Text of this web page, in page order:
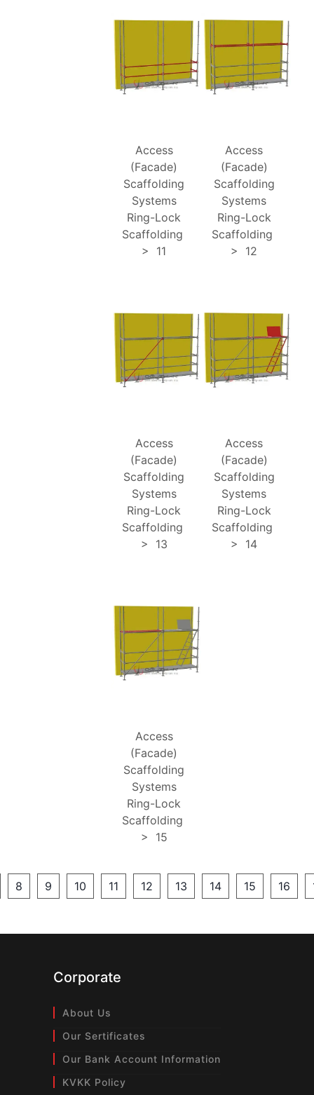
Access
(Facade)
Scaffolding
Systems
Ring-Lock
Scaffolding
> 11
Access
(Facade)
Scaffolding
Systems
Ring-Lock
Scaffolding
> 12
Access
(Facade)
Scaffolding
Systems
Ring-Lock
Scaffolding
> 13
Access
(Facade)
Scaffolding
Systems
Ring-Lock
Scaffolding
> 14
Access
(Facade)
Scaffolding
Systems
Ring-Lock
Scaffolding
> 15
8 9 10 11 12 13 14 15 16
Corporate
About Us
Our Sertificates
Our Bank Account Information
KVKK Policy